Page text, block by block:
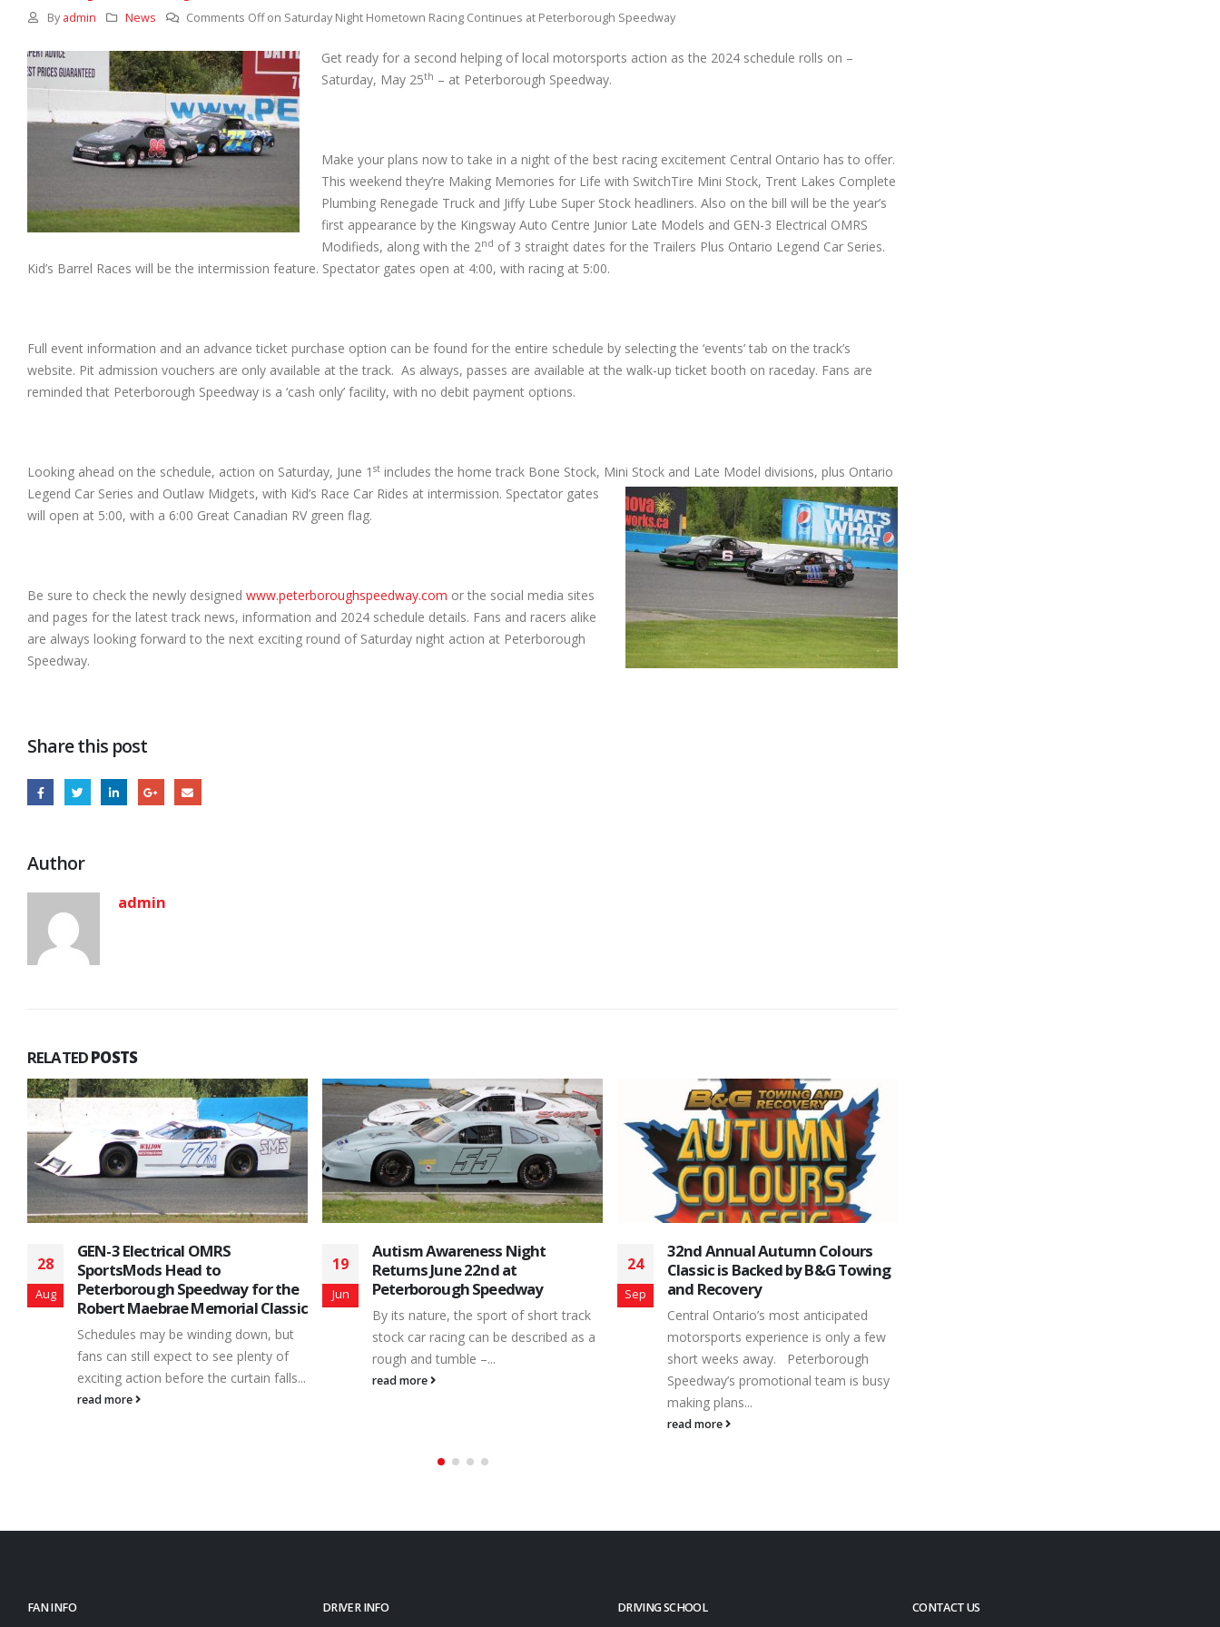
By admin News Comments Offon Saturday Night Hometown Racing Continues at Peterborough Speedway
Get ready for a second helping of local motorsports action as the 2024 schedule rolls on –
Saturday, May 25th – at Peterborough Speedway.
Make your plans now to take in a night of the best racing excitement Central Ontario has to offer.
This weekend they’re Making Memories for Life with SwitchTire Mini Stock, Trent Lakes Complete
Plumbing Renegade Truck and Jiffy Lube Super Stock headliners. Also on the bill will be the year’s
first appearance by the Kingsway Auto Centre Junior Late Models and GEN-3 Electrical OMRS
Modifieds, along with the 2nd of 3 straight dates for the Trailers Plus Ontario Legend Car Series.
Kid’s Barrel Races will be the intermission feature. Spectator gates open at 4:00, with racing at 5:00.
Full event information and an advance ticket purchase option can be found for the entire schedule by selecting the ‘events’ tab on the track’s
website. Pit admission vouchers are only available at the track. As always, passes are available at the walk-up ticket booth on raceday. Fans are
reminded that Peterborough Speedway is a ‘cash only’ facility, with no debit payment options.
Looking ahead on the schedule, action on Saturday, June 1 st includes the home track Bone Stock, Mini Stock and Late Model divisions, plus Ontario
Legend Car Series and Outlaw Midgets, with Kid’s Race Car Rides at intermission. Spectator gates
will open at 5:00, with a 6:00 Great Canadian RV green flag.
Be sure to check the newly designed www.peterboroughspeedway.com or the social media sites
and pages for the latest track news, information and 2024 schedule details. Fans and racers alike
are always looking forward to the next exciting round of Saturday night action at Peterborough
Speedway.
Share this post
Author
admin
RELATEDPOSTS
19
Jun
Autism Awareness Night
Returns June 22nd at
Peterborough Speedway
By its nature, the sport of short track
stock car racing can be described as a
rough and tumble –...
read more
24
Sep
32nd Annual Autumn Colours
Classic is Backed by B&G Towing
and Recovery
Central Ontario’s most anticipated
motorsports experience is only a few
short weeks away. Peterborough
Speedway’s promotional team is busy
14
Aug
Matt Haufe and Mitch Wright
Split Peterborough Ontario
Legend Events
Racers and teams with the Trailers
Plus Ontario Legend Car Series
checked-in Saturday, August 10th at
Peterborough Speedway. The group...
read more
FAN INFO DRIVER INFO DRIVING SCHOOL CONTACT US